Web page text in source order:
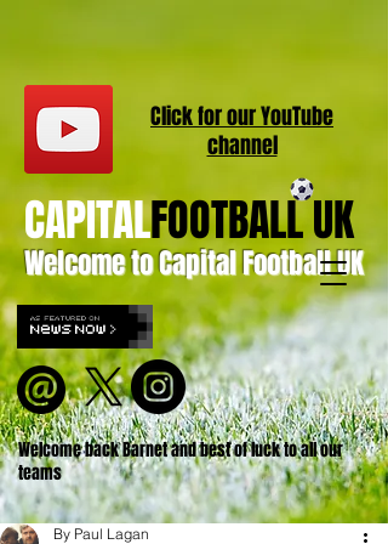
Welcome to Capital Football UK
CAPITALFOOTBALL UK
Welcome back Barnet and best of luck to all our
teams
Click for ourYouTube
channel
By Paul Lagan